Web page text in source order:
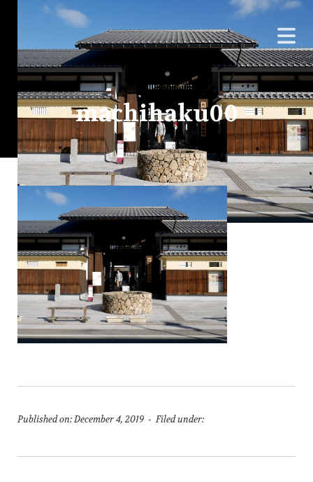
machihaku00
Published on: December 4, 2019 - Filed under: